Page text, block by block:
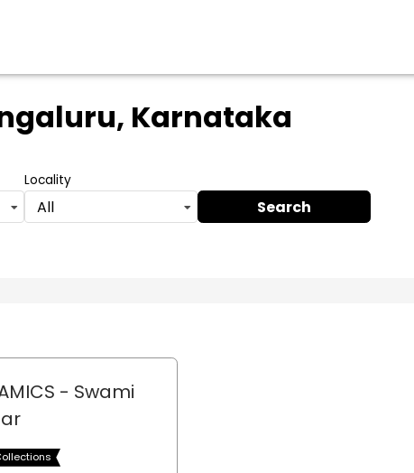
Karnataka
Locality
All Search
- Swami